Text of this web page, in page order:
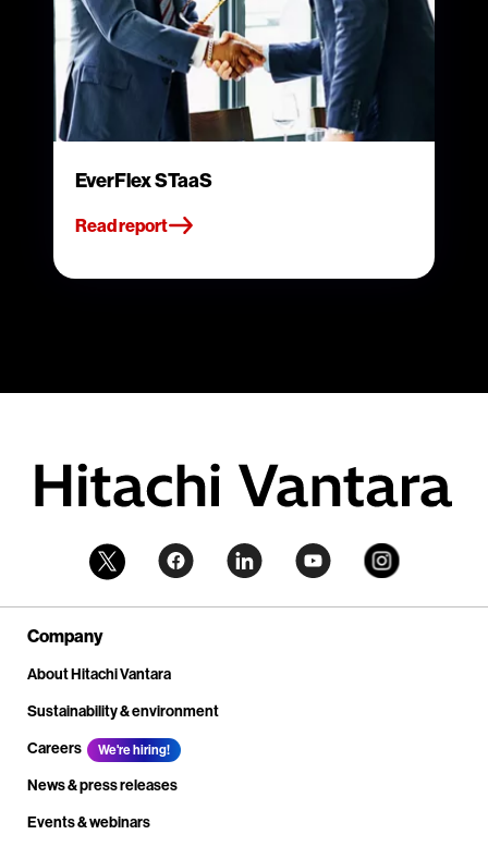
EverFlex STaaS
Read report
Company
About Hitachi Vantara
Sustainability & environment
Careers
We're hiring!
News & press releases
Events & webinars